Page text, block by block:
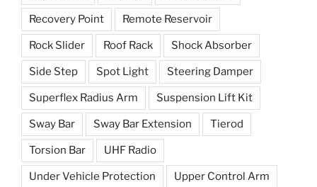
Recovery Point Remote Reservoir
Rock Slider Roof Rack Shock Absorber
Side Step Spot Light Steering Damper
Superflex Radius Arm Suspension Lift Kit
Sway Bar Sway Bar Extension Tierod
Torsion Bar UHF Radio
Under Vehicle Protection Upper Control Arm